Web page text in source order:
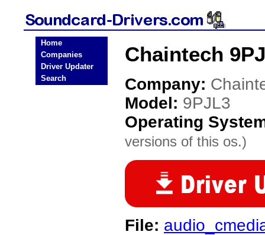
Home
Companies
Driver Updater
Search
Chaintech
Company:
Model: 9PJL3
Operating
versions of this os.)
File: